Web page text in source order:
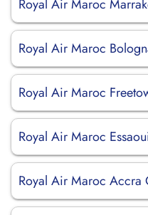
Royal Air Maroc
Royal Air Maroc
Royal Air Maroc
Royal Air Maroc
Royal Air Maroc Accra